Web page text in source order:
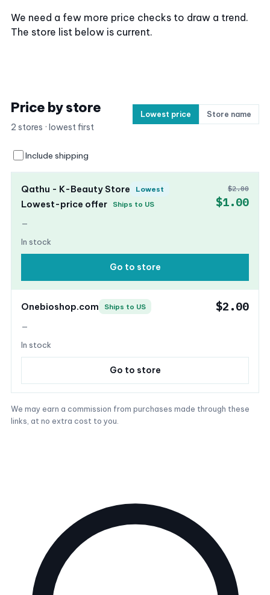
We need a few more price checks to draw a trend.
The store list below is current.
Price by store
2 stores · lowest first
Lowest price Store name
Include shipping
Qathu - K-Beauty Store Lowest
Lowest-price offer Ships to US
—
In stock
$2.00
$1.00
Go to store
Onebioshop.com Ships to US
—
In stock
$2.00
Go to store
We may earn a commission from purchases made through these
links, at no extra cost to you.